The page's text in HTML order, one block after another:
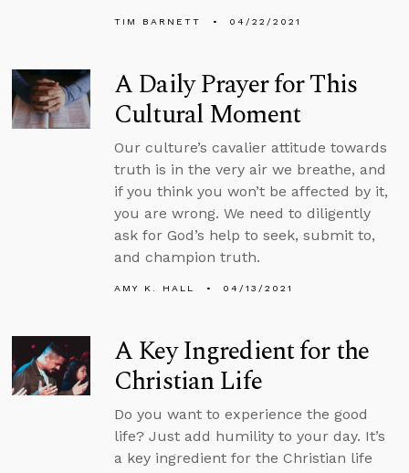
TIM BARNETT 04/22/2021
A Daily Prayer for This
Cultural Moment
Our culture’s cavalier attitude towards
truth is in the very air we breathe, and
if you think you won’t be affected by it,
you are wrong. We need to diligently
ask for God’s help to seek, submit to,
and champion truth.
AMY K. HALL 04/13/2021
A Key Ingredient for the
Christian Life
Do you want to experience the good
life? Just add humility to your day. It’s
a key ingredient for the Christian life